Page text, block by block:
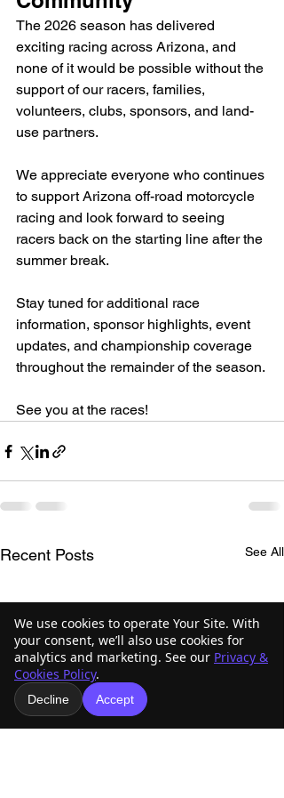
We use cookies to operate Your Site. With
your consent, we’ll also use cookies for
analytics and marketing. See our Privacy &
Cookies Policy.
Decline Accept
The 2026 season has delivered
exciting racing across Arizona, and
none of it would be possible without the
support of our racers, families,
volunteers, clubs, sponsors, and land-
use partners.
We appreciate everyone who continues
to support Arizona off-road motorcycle
racing and look forward to seeing
racers back on the starting line after the
summer break.
Stay tuned for additional race
information, sponsor highlights, event
updates, and championship coverage
throughout the remainder of the season.
See you at the races!
Recent Posts See All